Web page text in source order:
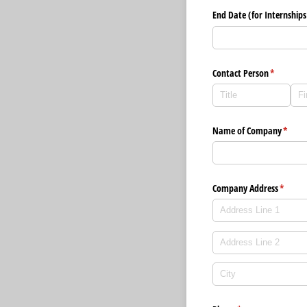
End Date (for
Contact Person*
(required)
Name of Company*
Company Address*